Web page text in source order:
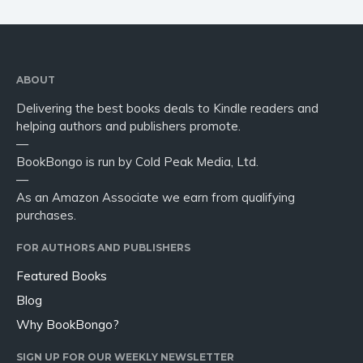
ABOUT
Delivering the best books deals to Kindle readers and
helping authors and publishers promote.
—
BookBongo is run by Cold Peak Media, Ltd.
—
As an Amazon Associate we earn from qualifying
purchases.
FOR AUTHORS AND PUBLISHERS
Featured Books
Blog
Why BookBongo?
SIGN UP FOR OUR WEEKLY NEWSLETTER